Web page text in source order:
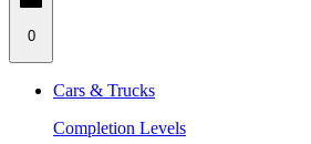
0
Cars & Trucks
Completion Levels